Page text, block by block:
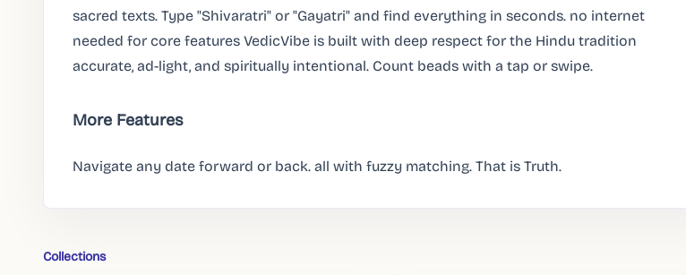
sacred texts. Type "Shivaratri" or "Gayatri" and find everything in seconds. no internet
needed for core features VedicVibe is built with deep respect for the Hindu tradition
accurate, ad-light, and spiritually intentional. Count beads with a tap or swipe.
More Features
Navigate any date forward or back. all with fuzzy matching. That is Truth.
Collections